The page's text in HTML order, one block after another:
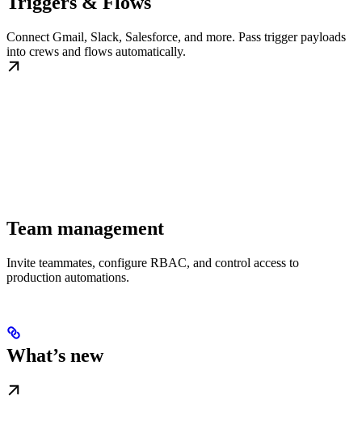
Connect Gmail, Slack, Salesforce, and more. Pass trigger payloads
into crews and flows automatically.
Team management
Invite teammates, configure RBAC, and control access to
production automations.
What’s new